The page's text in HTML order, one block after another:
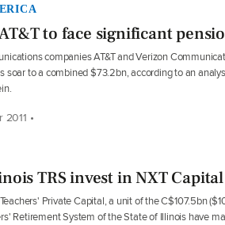
to face significant
companies AT&T and Verizon
soar to a combined $73.2bn, according to an
•
TRS invest in NXT Capital
Private Capital, a unit of the C$107.5bn
Retirement System of the State of Illinois have